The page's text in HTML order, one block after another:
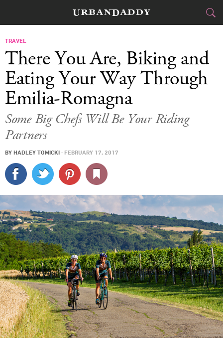
FOOD DRINK
GEAR
TRAVEL
SPORTS
DELIVERY
SIGN UP
LOG IN
TRAVEL
There You Are, Biking and
Eating Your Way Through
Emilia-Romagna
Some Big Chefs Will Be Your Riding
Partners
BY HADLEY TOMICKI · FEBRUARY 17, 2017